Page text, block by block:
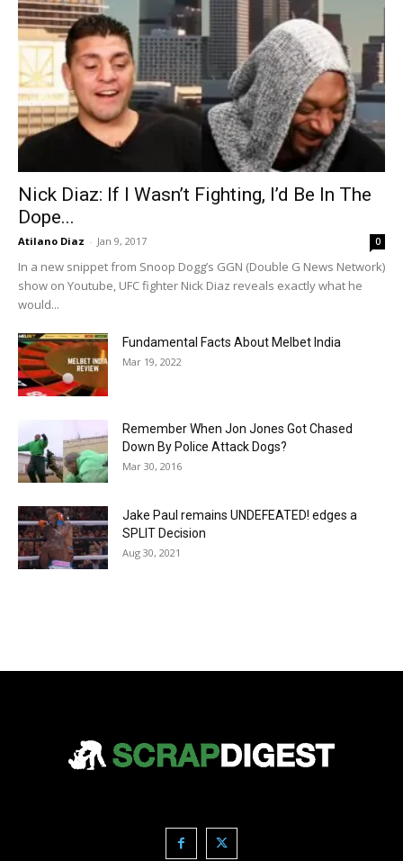
Nick Diaz: If I Wasn’t Fighting, I’d Be In The
Dope...
Atilano Diaz - Jan 9, 2017 0
In a new snippet from Snoop Dogg’s GGN (Double G News Network)
show on Youtube, UFC fighter Nick Diaz reveals exactly what he
would...
Fundamental Facts About Melbet India
Mar 19, 2022
Remember When Jon Jones Got Chased
Down By Police Attack Dogs?
Mar 30, 2016
Jake Paul remains UNDEFEATED! edges a
SPLIT Decision
Aug 30, 2021